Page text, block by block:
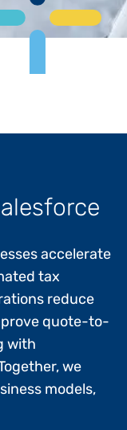
accelerate
tax
reduce
quote-to-
with
we
models,